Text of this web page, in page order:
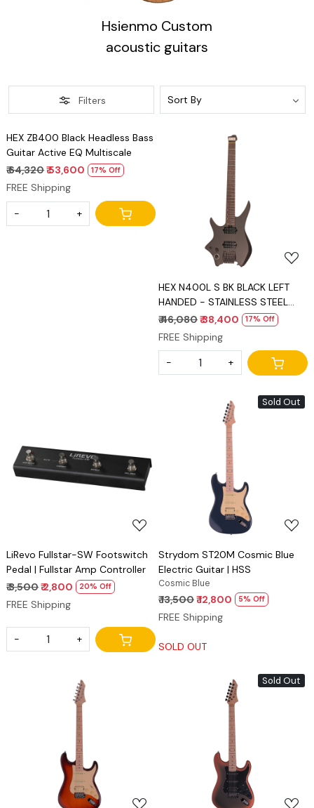
Hsienmo Custom
acoustic guitars
Filters
HEX ZB400 Black Headless Bass
Guitar Active EQ Multiscale
₹ 64,320₹ 53,600 17% Off
FREE Shipping
- +
Loading...
HEX N400L S BK BLACK LEFT
HANDED - STAINLESS STEEL
FRETS
₹ 46,080₹ 38,400 17% Off
FREE Shipping
- +
Loading...
LiRevo Fullstar-SW Footswitch
Pedal | Fullstar Amp Controller
₹ 3,500₹ 2,800 20% Off
FREE Shipping
- +
Sold Out
Loading...
Strydom ST20M Cosmic Blue
Electric Guitar | HSS
Cosmic Blue
₹ 13,500₹ 12,800 5% Off
FREE Shipping
SOLD OUT
Loading...
Sold Out
Loading...